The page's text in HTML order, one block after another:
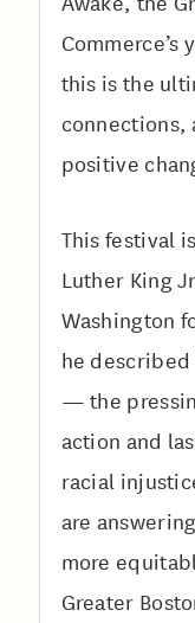
this is the
connections,
positive
This festival
Luther King
Washington
he
— the
action and
racial
are
more
Greater